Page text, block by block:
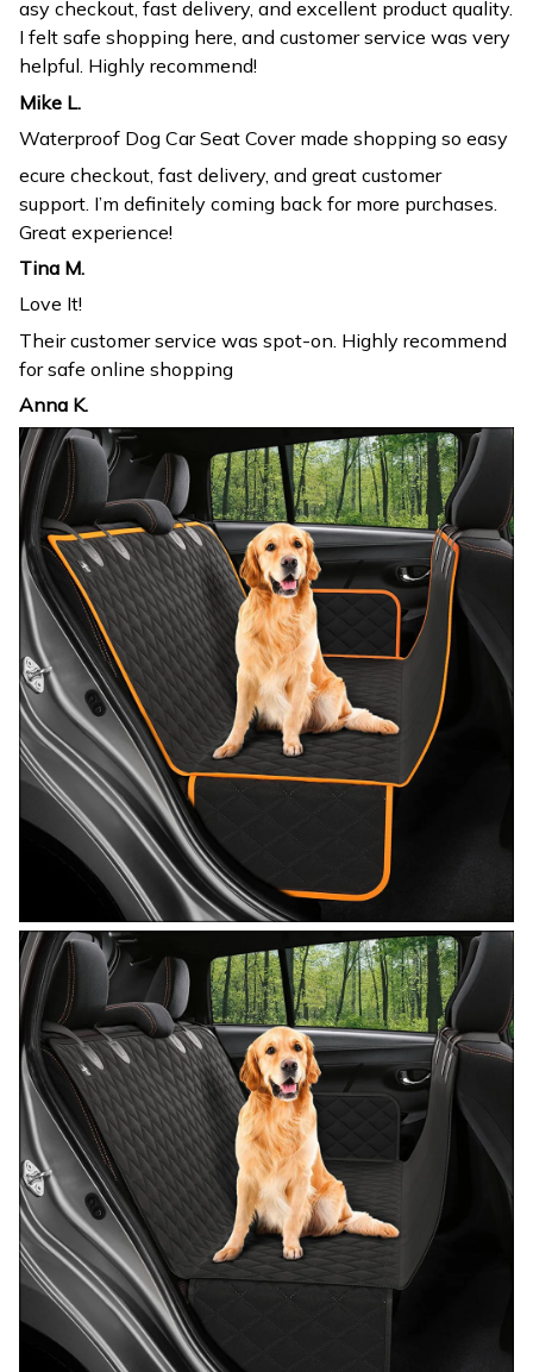
asy checkout, fast delivery, and excellent product quality.
I felt safe shopping here, and customer service was very
helpful. Highly recommend!
Mike L.
Waterproof Dog Car Seat Cover made shopping so easy
ecure checkout, fast delivery, and great customer
support. I’m definitely coming back for more purchases.
Great experience!
Tina M.
Love It!
Their customer service was spot-on. Highly recommend
for safe online shopping
Anna K.